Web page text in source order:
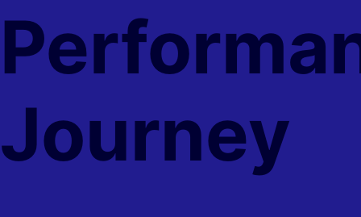
Journey